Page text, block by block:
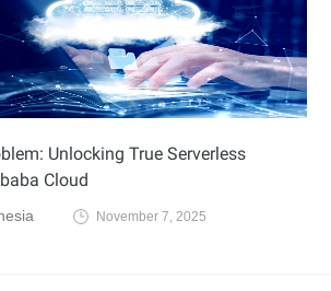
Unlocking True Serverless
Cloud
November 7, 2025